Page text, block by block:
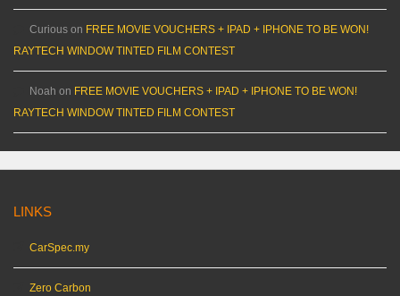
Curious on FREE MOVIE VOUCHERS + IPAD + IPHONE TO BE WON!
RAYTECH WINDOW TINTED FILM CONTEST
Noah on FREE MOVIE VOUCHERS + IPAD + IPHONE TO BE WON!
RAYTECH WINDOW TINTED FILM CONTEST
LINKS
CarSpec.my
Zero Carbon